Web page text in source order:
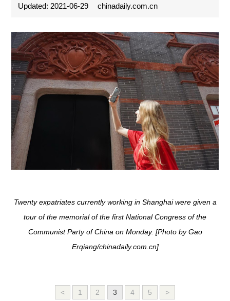
Updated: 2021-06-29 chinadaily.com.cn
Twenty expatriates currently working in Shanghai were given a
tour of the memorial of the first National Congress of the
Communist Party of China on Monday. [Photo by Gao
Erqiang/chinadaily.com.cn]
< 1 2 3 4 5 >